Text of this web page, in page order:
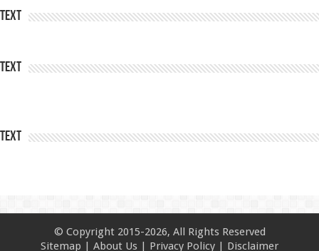
Text
Text
Text
© Copyright 2015-2026, All Rights Reserved
Sitemap | About Us | Privacy Policy | Disclaimer